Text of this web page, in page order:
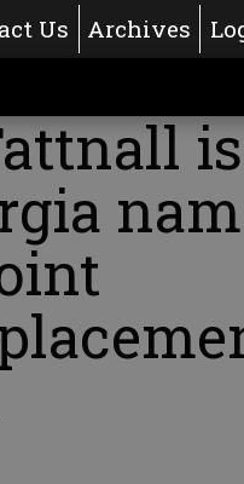
Us Archives
is